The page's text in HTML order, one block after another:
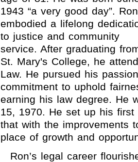
1943 “a very good day”. Ron
embodied a lifelong
to justice and community
service. After graduating
St. Mary's College, he
Law. He pursued his
commitment to uphold
earning his law degree. He
15, 1970. He set up his
that with the improvements
place of growth and
Ron’s legal career